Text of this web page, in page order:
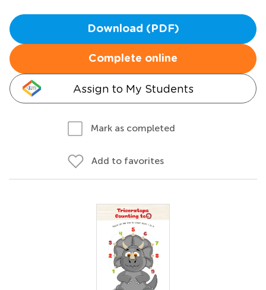
Download (PDF)
Complete online
Assign to My Students
Mark as completed
Add to favorites